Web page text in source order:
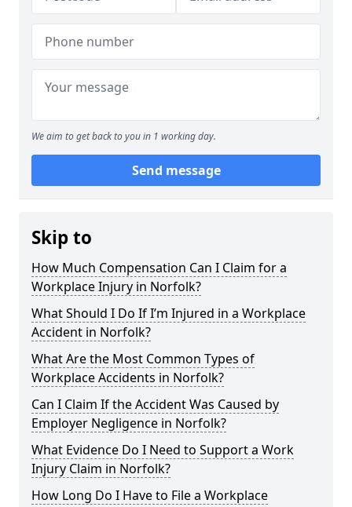
We aim to get back to you in 1 working day.
Send message
Skip to
How Much Compensation Can I Claim for a
Workplace Injury in Norfolk?
What Should I Do If I’m Injured in a Workplace
Accident in Norfolk?
What Are the Most Common Types of
Workplace Accidents in Norfolk?
Can I Claim If the Accident Was Caused by
Employer Negligence in Norfolk?
What Evidence Do I Need to Support a Work
Injury Claim in Norfolk?
How Long Do I Have to File a Workplace